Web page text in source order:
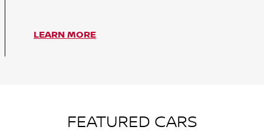
LEARN MORE
FEATURED CARS